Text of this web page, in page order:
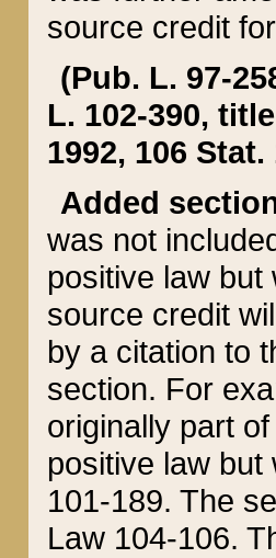
source credit
(Pub. L. 97-
L. 102-390,
1992, 106 Stat.
Added
was not
positive law
source credit
by a citation to
section. For
originally part
positive law but
101-189. The
Law 104-106.